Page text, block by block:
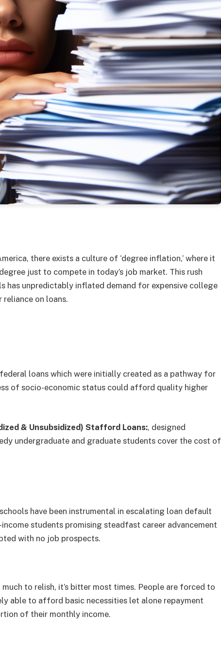
there exists a culture of ‘degree inflation,’ where it
just to compete in today’s job market. This rush
has unpredictably inflated demand for expensive college
on loans.
loans which were initially created as a pathway for
of socio-economic status could afford quality higher
& Unsubsidized) Stafford Loans:, designed
undergraduate and graduate students cover the cost of
have been instrumental in escalating loan default
students promising steadfast career advancement
with no job prospects.
to relish, it’s bitter most times. People are forced to
able to afford basic necessities let alone repayment
of their monthly income.